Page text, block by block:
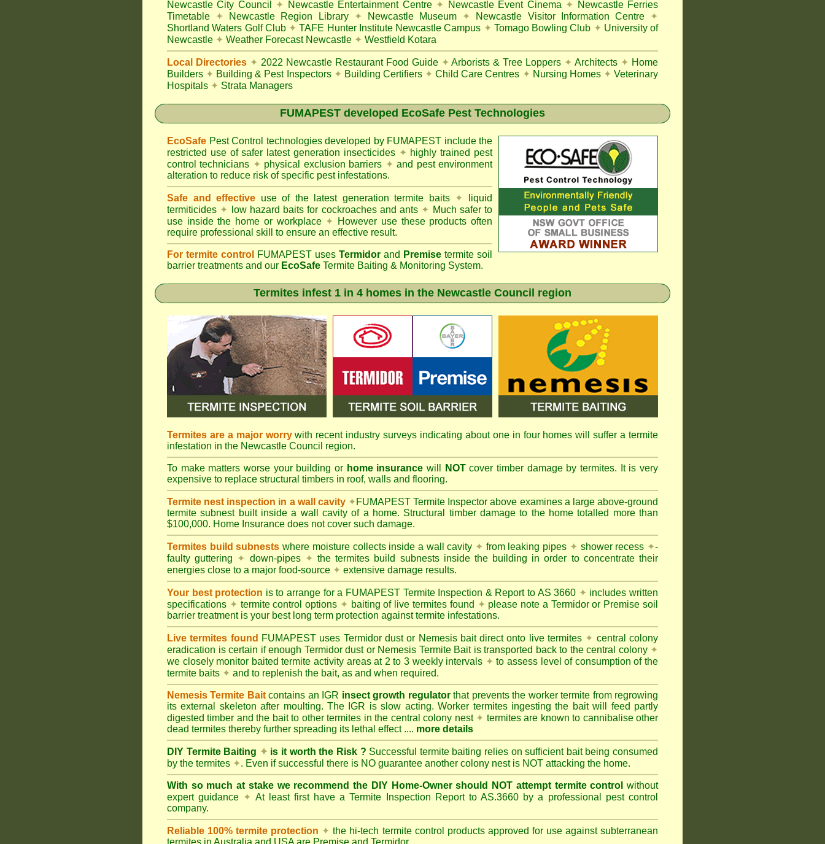
Newcastle City Council
✦ Newcastle Entertainment Centre ✦ Newcastle Event Cinema ✦ Newcastle Ferries
Timetable
✦ Newcastle Region Library ✦ Newcastle Museum ✦ Newcastle Visitor Information Centre
✦
Shortland Waters Golf Club ✦ TAFE Hunter Institute Newcastle Campus ✦ Tomago Bowling Club ✦ University of
Newcastle ✦ Weather Forecast Newcastle ✦ Westfield Kotara
Local Directories ✦ 2022 Newcastle Restaurant Food Guide ✦ Arborists & Tree Loppers ✦ Architects ✦ Home
Builders ✦ Building & Pest Inspectors ✦ Building Certifiers ✦ Child Care Centres ✦ Nursing Homes ✦ Veterinary
Hospitals ✦ Strata Managers
FUMAPEST developed EcoSafe Pest Technologies
EcoSafe Pest Control technologies developed by FUMAPEST include the
restricted use of safer latest generation insecticides ✦ highly trained pest
control technicians ✦ physical exclusion barriers ✦ and pest environment
alteration to reduce risk of specific pest infestations.
Safe and effective use of the latest generation termite baits ✦ liquid
termiticides ✦ low hazard baits for cockroaches and ants ✦ Much safer to
use inside the home or workplace✦ However use these products often
require professional skill to ensure an effective result.
For termite control FUMAPEST uses Termidor and Premise termite soil
barrier treatments and our EcoSafe Termite Baiting & Monitoring System.
Termites infest 1 in 4 homes in the Newcastle Council region
Termites are a major worrywith recent industry surveys indicating about one in four homes will suffer a termite
infestation in the Newcastle Council region.
To make matters worse your building or home insurance will NOTcover timber damage by termites. It is very
expensive to replace structural timbers in roof, walls and flooring.
Termite nest inspection in a wall cavity ✦FUMAPEST Termite Inspector above examines a large above-ground
termite subnest built inside a wall cavity of a home. Structural timber damage to the home totalled more than
$100,000. Home Insurance does not cover such damage.
Termites build subnests where moisture collects inside a wall cavity ✦ from leaking pipes ✦ shower recess ✦-
faulty guttering ✦ down-pipes ✦ the termites build subnests inside the building in order to concentrate their
energies close to a major food-source ✦ extensive damage results.
Your best protection is to arrange for a FUMAPEST Termite Inspection & Report to AS 3660 ✦ includes written
specifications ✦ termite control options ✦ baiting of live termites found ✦ please note a Termidor or Premise soil
barrier treatment is your best long term protection against termite infestations.
Live termites found FUMAPESTuses Termidor dust or Nemesis bait direct onto live termites ✦ central colony
eradication is certain if enough Termidor dust or Nemesis Termite Bait is transported back to the central colony ✦
we closely monitor baited termite activity areas at 2 to 3 weekly intervals ✦ to assess level of consumption of the
termite baits ✦ and to replenish the bait, as and when required.
Nemesis Termite Baitcontains an IGR insect growth regulatorthat prevents the worker termite from regrowing
its external skeleton after moulting. The IGR is slow acting. Worker termites ingesting the bait will feed partly
digested timber and the bait to other termites in the central colony nest ✦ termites are known to cannibalise other
dead termites thereby further spreading its lethal effect .... more details
DIY Termite Baiting ✦is it worth the Risk ? Successful termite baiting relies on sufficient bait being consumed
by the termites ✦. Even if successful there is NO guarantee another colony nest is NOT attacking the home.
With so much at stake we recommend the DIY Home-Owner should NOT attempt termite control without
expert guidance ✦ At least first have a Termite Inspection Report to AS.3660 by a professional pest control
company.
Reliable 100% termite protection ✦ the hi-tech termite control products approved for use against subterranean
termites in Australia and USA are Premise and Termidor.